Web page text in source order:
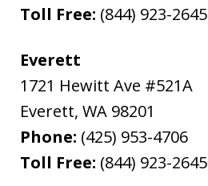
Toll Free: (844) 923-2645
Everett
1721 Hewitt Ave #521A
Everett, WA 98201
Phone: (425) 953-4706
Toll Free: (844) 923-2645